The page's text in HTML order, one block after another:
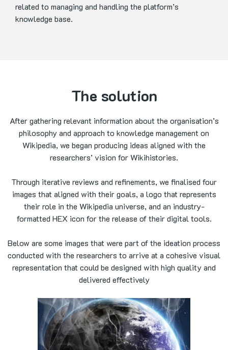
related to managing and handling the platform’s
knowledge base.
The solution
After gathering relevant information about the organisation’s
philosophy and approach to knowledge management on
Wikipedia, we began producing ideas aligned with the
researchers’ vision for Wikihistories.
Through iterative reviews and refinements, we finalised four
images that aligned with their goals, a logo that represents
their role in the Wikipedia universe, and an industry-
formatted HEX icon for the release of their digital tools.
Below are some images that were part of the ideation process
conducted with the researchers to arrive at a cohesive visual
representation that could be designed with high quality and
delivered effectively